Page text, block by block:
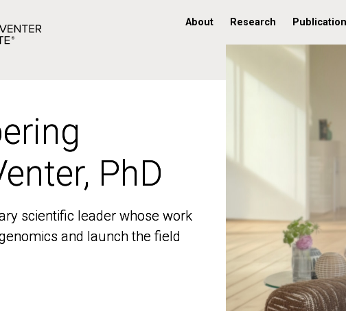
About Research
PhD
scientific leader whose work
and launch the field
PhD
scientific leader whose work
and launch the field